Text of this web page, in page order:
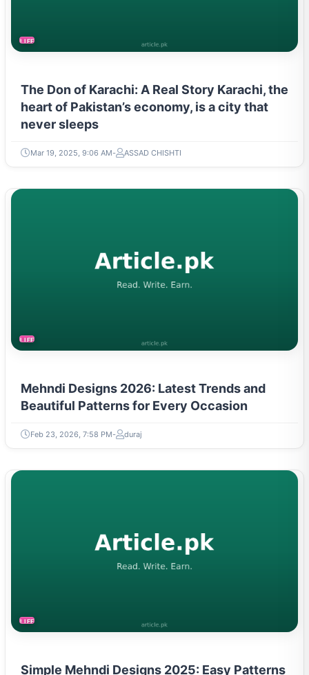
LIFESTYLE
The Don of Karachi: A Real Story Karachi, the
heart of Pakistan’s economy, is a city that
never sleeps
Mar 19, 2025, 9:06 AM ASSAD CHISHTI
LIFESTYLE
Mehndi Designs 2026: Latest Trends and
Beautiful Patterns for Every Occasion
Feb 23, 2026, 7:58 PM duraj
LIFESTYLE
Simple Mehndi Designs 2025: Easy Patterns